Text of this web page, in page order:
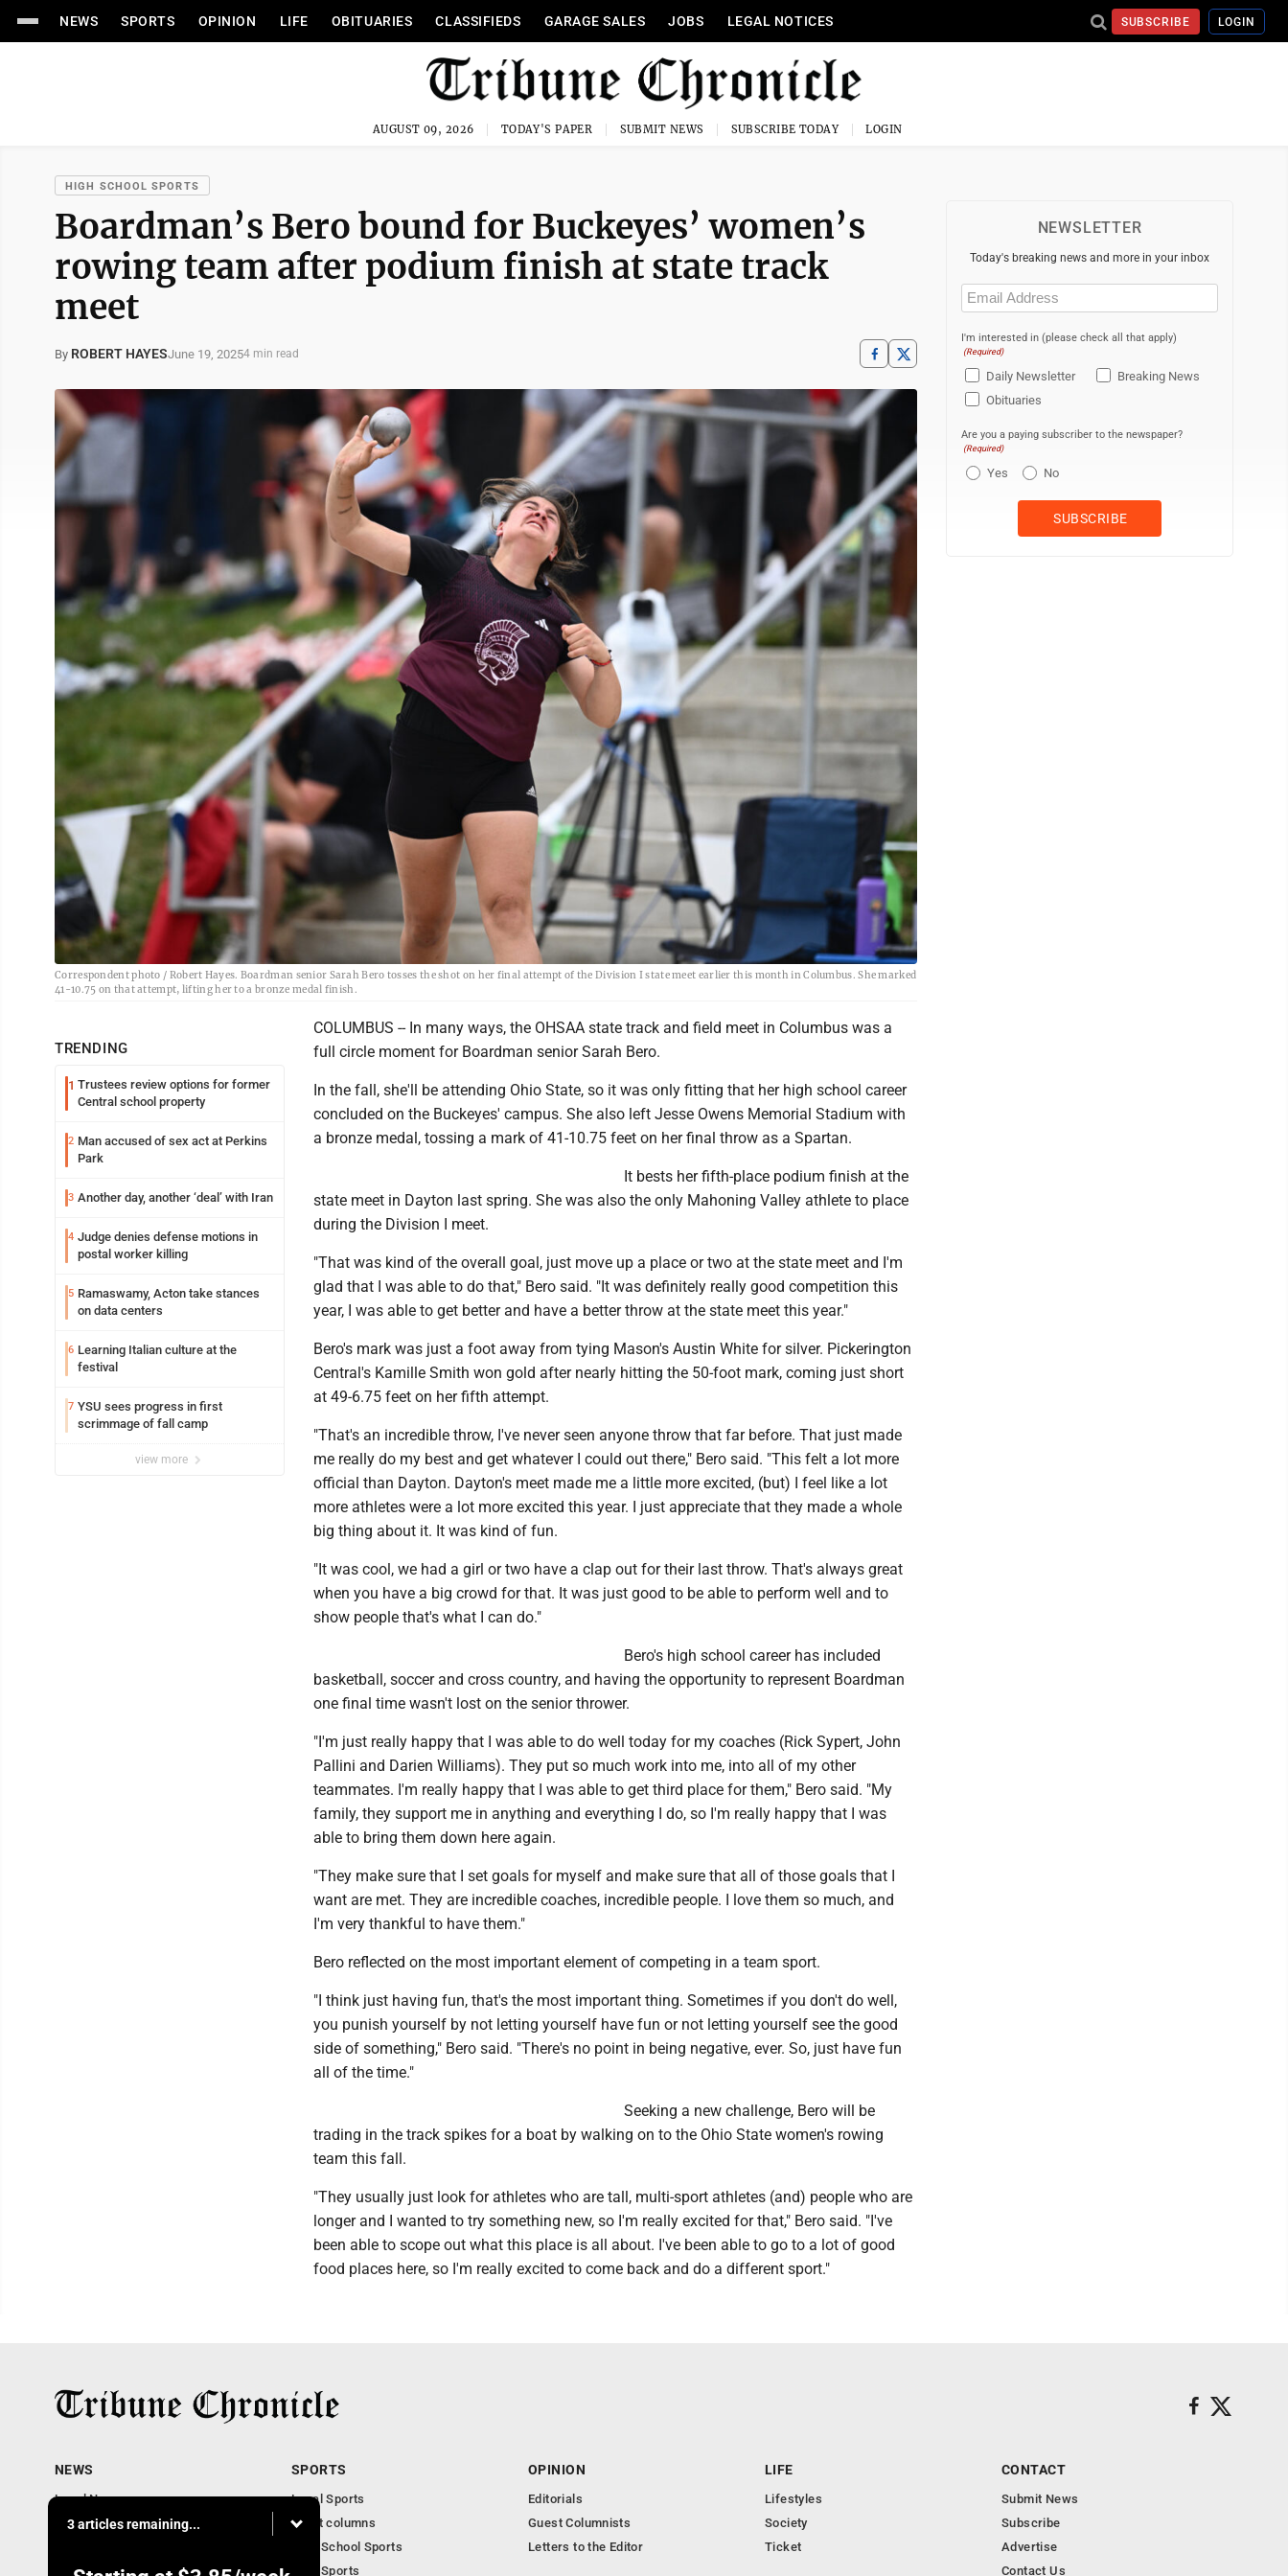
NEWS SPORTS OPINION LIFE OBITUARIES CLASSIFIEDS GARAGE SALES JOBS LEGAL NOTICES SUBSCRIBE LOGIN
AUGUST 09, 2026 TODAY'S PAPER SUBMIT NEWS SUBSCRIBE TODAY LOGIN
HIGH SCHOOL SPORTS
Boardman’s Bero bound for Buckeyes’ women’s
rowing team after podium finish at state track
meet
By ROBERT HAYESJune 19, 20254 min read
Correspondent photo / Robert Hayes. Boardman senior Sarah Bero tosses the shot on her final attempt of the Division I state meet earlier this month in Columbus. She marked
41-10.75 on that attempt, lifting her to a bronze medal finish.
TRENDING
1 Trustees review options for former
Central school property
2 Man accused of sex act at Perkins
Park
3 Another day, another ‘deal’ with Iran
4 Judge denies defense motions in
postal worker killing
5 Ramaswamy, Acton take stances
on data centers
6 Learning Italian culture at the
festival
7 YSU sees progress in first
scrimmage of fall camp
view more
COLUMBUS -- In many ways, the OHSAA state track and field meet in Columbus was a
full circle moment for Boardman senior Sarah Bero.
In the fall, she'll be attending Ohio State, so it was only fitting that her high school career
concluded on the Buckeyes' campus. She also left Jesse Owens Memorial Stadium with
a bronze medal, tossing a mark of 41-10.75 feet on her final throw as a Spartan.
It bests her fifth-place podium finish at the
state meet in Dayton last spring. She was also the only Mahoning Valley athlete to place
during the Division I meet.
"That was kind of the overall goal, just move up a place or two at the state meet and I'm
glad that I was able to do that," Bero said. "It was definitely really good competition this
year, I was able to get better and have a better throw at the state meet this year."
Bero's mark was just a foot away from tying Mason's Austin White for silver. Pickerington
Central's Kamille Smith won gold after nearly hitting the 50-foot mark, coming just short
at 49-6.75 feet on her fifth attempt.
"That's an incredible throw, I've never seen anyone throw that far before. That just made
me really do my best and get whatever I could out there," Bero said. "This felt a lot more
official than Dayton. Dayton's meet made me a little more excited, (but) I feel like a lot
more athletes were a lot more excited this year. I just appreciate that they made a whole
big thing about it. It was kind of fun.
"It was cool, we had a girl or two have a clap out for their last throw. That's always great
when you have a big crowd for that. It was just good to be able to perform well and to
show people that's what I can do."
Bero's high school career has included
basketball, soccer and cross country, and having the opportunity to represent Boardman
one final time wasn't lost on the senior thrower.
"I'm just really happy that I was able to do well today for my coaches (Rick Sypert, John
Pallini and Darien Williams). They put so much work into me, into all of my other
teammates. I'm really happy that I was able to get third place for them," Bero said. "My
family, they support me in anything and everything I do, so I'm really happy that I was
able to bring them down here again.
"They make sure that I set goals for myself and make sure that all of those goals that I
want are met. They are incredible coaches, incredible people. I love them so much, and
I'm very thankful to have them."
Bero reflected on the most important element of competing in a team sport.
"I think just having fun, that's the most important thing. Sometimes if you don't do well,
you punish yourself by not letting yourself have fun or not letting yourself see the good
side of something," Bero said. "There's no point in being negative, ever. So, just have fun
all of the time."
Seeking a new challenge, Bero will be
trading in the track spikes for a boat by walking on to the Ohio State women's rowing
team this fall.
"They usually just look for athletes who are tall, multi-sport athletes (and) people who are
longer and I wanted to try something new, so I'm really excited for that," Bero said. "I've
been able to scope out what this place is all about. I've been able to go to a lot of good
food places here, so I'm really excited to come back and do a different sport."
NEWSLETTER
Today's breaking news and more in your inbox
Email
(Required)
I'm interested in (please check all that apply)
(Required)
Daily Newsletter
Breaking News
Obituaries
Are you a paying subscriber to the newspaper?
(Required)
Yes No
3 articles remaining...
NEWS
Local News
Community News
Business
SPORTS
Local Sports
Sport columns
High School Sports
Ohio Sports
OPINION
Editorials
Guest Columnists
Letters to the Editor
LIFE
Lifestyles
Society
Ticket
CONTACT
Submit News
Subscribe
Advertise
Contact Us